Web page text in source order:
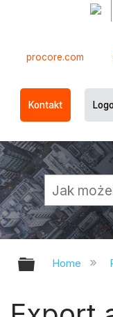
procore.com
Kontakt
Home